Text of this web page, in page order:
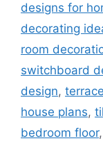
designs for
decorating
room
switchboard
design,
house plans,
bedroom floor,